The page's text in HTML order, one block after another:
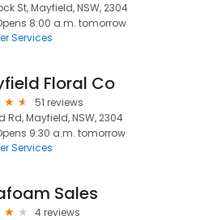
St, Mayfield, NSW, 2304
8:00 a.m. tomorrow
Services
Floral Co
51 reviews
Rd, Mayfield, NSW, 2304
9:30 a.m. tomorrow
Services
Sales
4 reviews